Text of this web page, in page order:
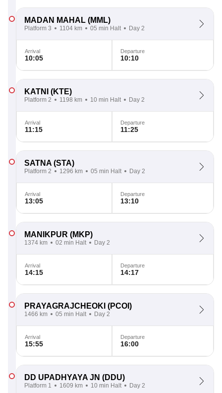
MADAN MAHAL (MML)
Platform 3 1104 km 05 min Halt Day 2
Arrival
10:05
Departure
10:10
KATNI (KTE)
Platform 2 1198 km 10 min Halt Day 2
Arrival
11:15
Departure
11:25
SATNA (STA)
Platform 2 1296 km 05 min Halt Day 2
Arrival
13:05
Departure
13:10
MANIKPUR (MKP)
1374 km 02 min Halt Day 2
Arrival
14:15
Departure
14:17
PRAYAGRAJCHEOKI (PCOI)
1466 km 05 min Halt Day 2
Arrival
15:55
Departure
16:00
DD UPADHYAYA JN (DDU)
Platform 1 1609 km 10 min Halt Day 2